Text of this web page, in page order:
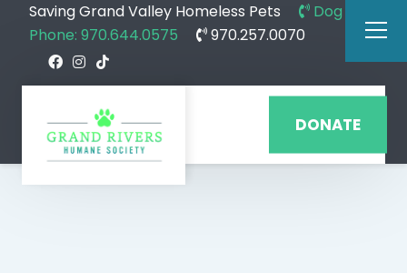
Saving Grand Valley Homeless Pets
Dog
Phone: 970.644.0575
970.257.0070
DONATE